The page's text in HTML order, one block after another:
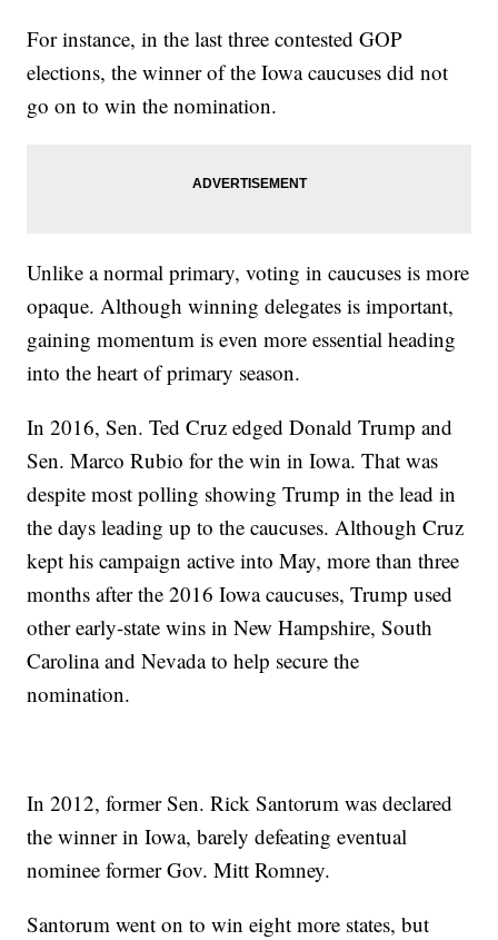
For instance, in the last three contested GOP
elections, the winner of the Iowa caucuses did not
go on to win the nomination.
Unlike a normal primary, voting in caucuses is more
opaque. Although winning delegates is important,
gaining momentum is even more essential heading
into the heart of primary season.
In 2016, Sen. Ted Cruz edged Donald Trump and
Sen. Marco Rubio for the win in Iowa. That was
despite most polling showing Trump in the lead in
the days leading up to the caucuses. Although Cruz
kept his campaign active into May, more than three
months after the 2016 Iowa caucuses, Trump used
other early-state wins in New Hampshire, South
Carolina and Nevada to help secure the
nomination.
In 2012, former Sen. Rick Santorum was declared
the winner in Iowa, barely defeating eventual
nominee former Gov. Mitt Romney.
Santorum went on to win eight more states, but